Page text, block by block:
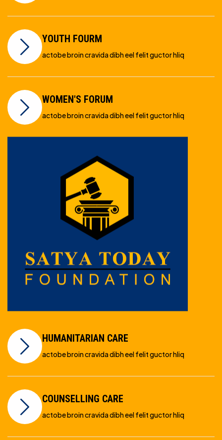
YOUTH FOURM
actobe broin cravida dibh eel felit guctor hliq
WOMEN'S FORUM
actobe broin cravida dibh eel felit guctor hliq
HUMANITARIAN CARE
actobe broin cravida dibh eel felit guctor hliq
COUNSELLING CARE
actobe broin cravida dibh eel felit guctor hliq